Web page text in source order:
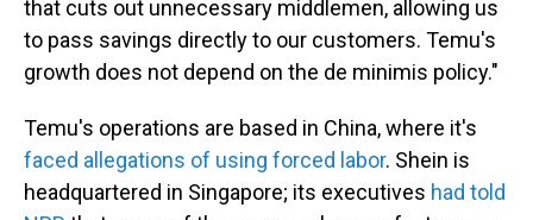
that cuts out unnecessary middlemen, allowing us
to pass savings directly to our customers. Temu's
growth does not depend on the de minimis policy."
Temu's operations are based in China, where it's
faced allegations of using forced labor. Shein is
headquartered in Singapore; its executives had told